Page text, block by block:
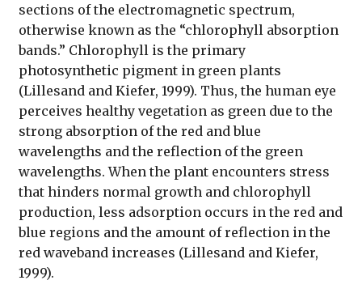
sections of the electromagnetic spectrum,
otherwise known as the “chlorophyll absorption
bands.” Chlorophyll is the primary
photosynthetic pigment in green plants
(Lillesand and Kiefer, 1999). Thus, the human eye
perceives healthy vegetation as green due to the
strong absorption of the red and blue
wavelengths and the reflection of the green
wavelengths. When the plant encounters stress
that hinders normal growth and chlorophyll
production, less adsorption occurs in the red and
blue regions and the amount of reflection in the
red waveband increases (Lillesand and Kiefer,
1999).